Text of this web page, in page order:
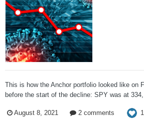
This is how the Anchor portfolio looked like on
before the start of the decline: SPY was at
contracts, this translates to x1.85 leverage.
August 8, 2021 2 comments 1